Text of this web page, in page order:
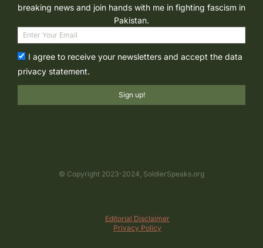
breaking news and join hands with me in fighting fascism in
Pakistan.
I agree to receive your newsletters and accept the data
privacy statement.
Sign up!
© Copyright 2023-2024, SoldierSpeaks.org
Editorial Disclaimer
Privacy Policy